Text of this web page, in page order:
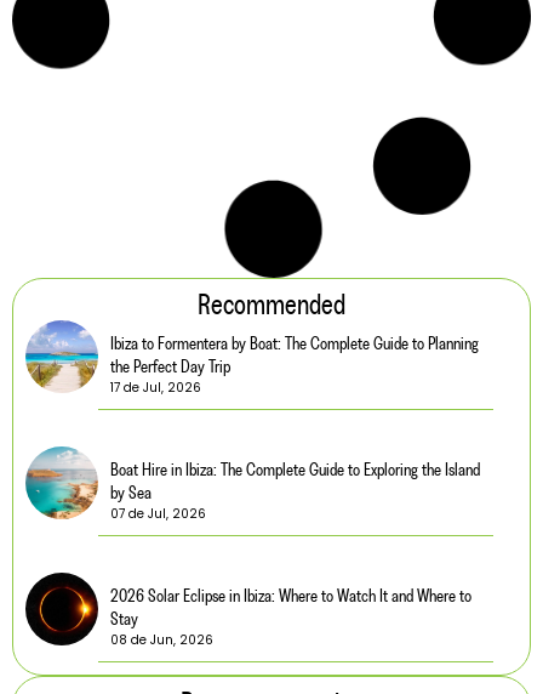
5 min. reading
What to Pack for a Trip to Ibiza
Read more